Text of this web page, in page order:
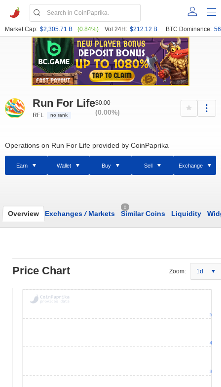
Market Cap: $2,305.71 B (0.84%) Vol 24H: $212.12 B BTC Dominance:
Run For Life
RFL no rank
$0.00
(0.00%)
Operations on Run For Life provided by CoinPaprika
Earn Wallet Buy Sell Exchange
Overview Exchanges /Markets
0
Similar Coins Liquidity
Price Chart Zoom: 1d
3
4
5